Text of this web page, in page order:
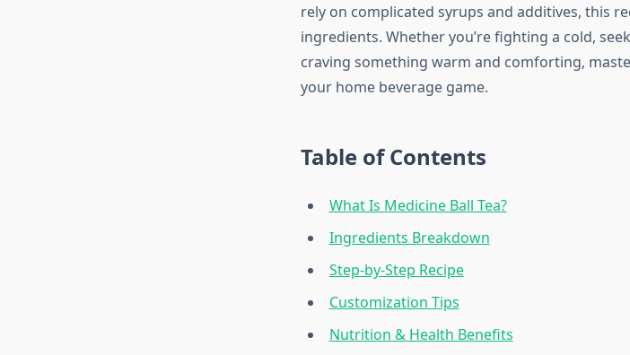
rely on complicated syrups and additives, this
ingredients. Whether you’re fighting a cold,
craving something warm and comforting,
your home beverage game.
Table of Contents
What Is Medicine Ball Tea?
Ingredients Breakdown
Step-by-Step Recipe
Customization Tips
Nutrition & Health Benefits